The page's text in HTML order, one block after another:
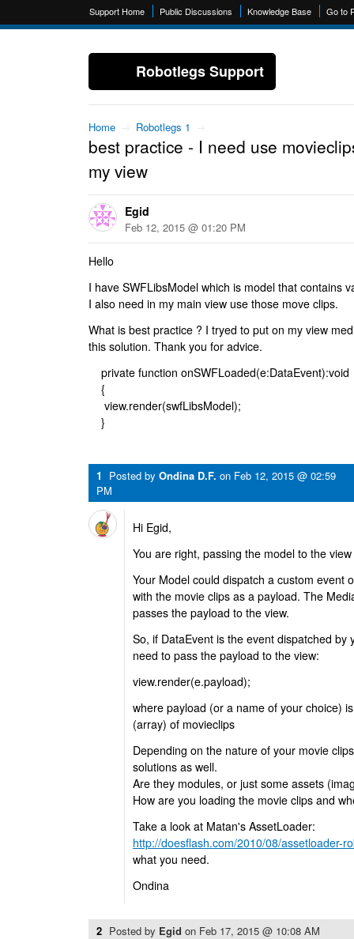
Support Home Public Discussions Knowledge Base Go to
Robotlegs Support
Home → Robotlegs 1 →
best practice - I need use
my view
Egid
Feb 12, 2015 @ 01:20 PM
Hello
I have SWFLibsModel which is model that contains
I also need in my main view use those move clips.
What is best practice ? I tryed to put on my view
this solution. Thank you for advice.
private function onSWFLoaded(e:DataEvent):void
{
view.render(swfLibsModel);
}
1 Posted by Ondina D.F. on Feb 12, 2015 @ 02:59
PM
Hi Egid,
You are right, passing the model to the
Your Model could dispatch a custom event
with the movie clips as a payload. The
passes the payload to the view.
So, if DataEvent is the event dispatched by
need to pass the payload to the view:
view.render(e.payload);
where payload (or a name of your choice)
(array) of movieclips
Depending on the nature of your movie
solutions as well.
Are they modules, or just some assets
How are you loading the movie clips and
Take a look at Matan's AssetLoader:
http://doesflash.com/2010/08/assetloader-
what you need.
Ondina
2 Posted by Egid on Feb 17, 2015 @ 10:08 AM